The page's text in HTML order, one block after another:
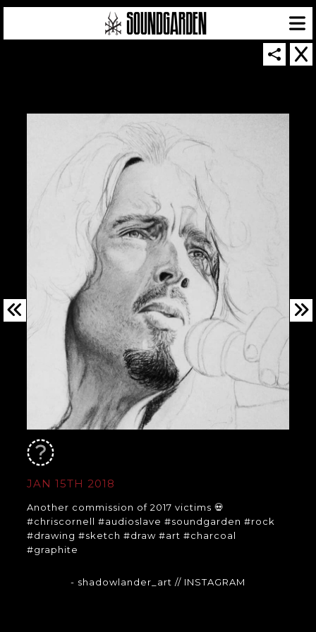
JAN 15TH 2018
Another commission of 2017 victims 💀
#chriscornell #audioslave #soundgarden #rock
#drawing #sketch #draw #art #charcoal
#graphite
- shadowlander_art // INSTAGRAM
SOUNDGARDEN NEWSLETTER
© 2026 SOUNDGARDEN
TERMS & CONDITIONS|PRIVACY POLICY
| WEBSITE PRODUCED BYTHE CREATIVE CORPORATION
IN COLLABORATION WITH
SUSPENDED IN LIGHT